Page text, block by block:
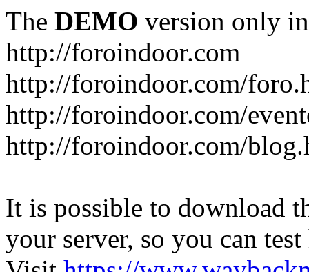
The DEMO version only
http://foroindoor.com
http://foroindoor.com/
http://foroindoor.com/
http://foroindoor.com/
It is possible to download
your server, so you can